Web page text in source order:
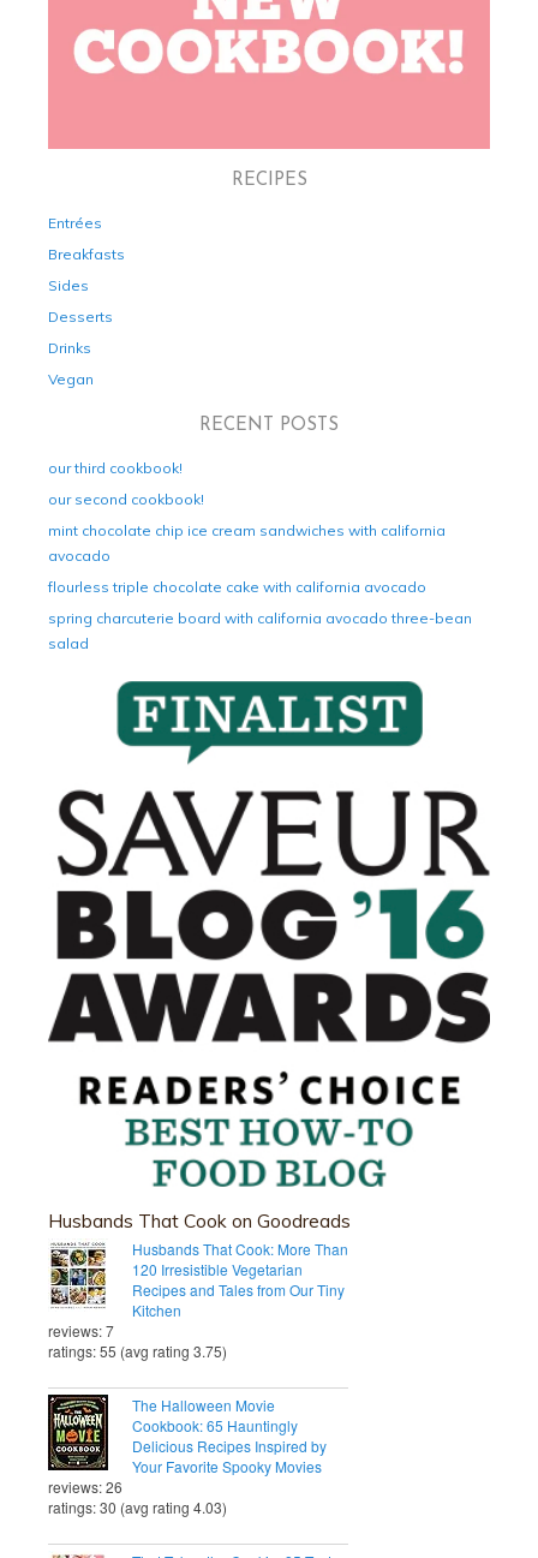
RECIPES
Entrées
Breakfasts
Sides
Desserts
Drinks
Vegan
RECENT POSTS
our third cookbook!
our second cookbook!
mint chocolate chip ice cream sandwiches with california
avocado
flourless triple chocolate cake with california avocado
spring charcuterie board with california avocado three-bean
salad
Husbands That Cook on Goodreads
Husbands That Cook: More Than
120 Irresistible Vegetarian
Recipes and Tales from Our Tiny
Kitchen
reviews: 7
ratings: 55 (avg rating 3.75)
The Halloween Movie
Cookbook: 65 Hauntingly
Delicious Recipes Inspired by
Your Favorite Spooky Movies
reviews: 26
ratings: 30 (avg rating 4.03)